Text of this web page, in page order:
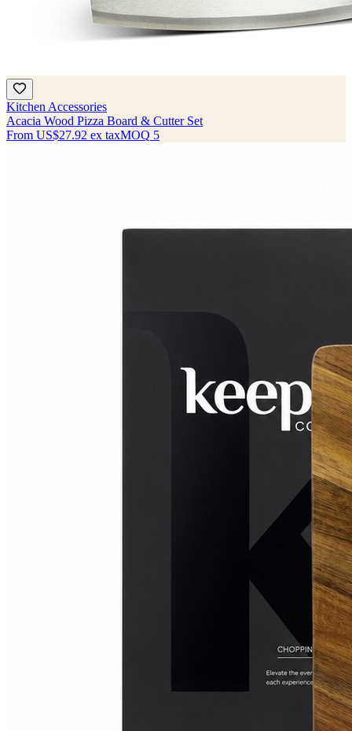
Kitchen Accessories
Acacia Wood Pizza Board & Cutter Set
From US$27.92 ex taxMOQ 5